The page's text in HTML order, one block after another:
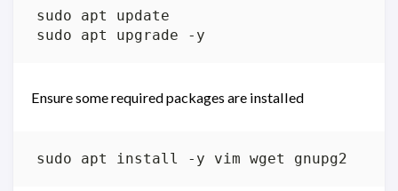
Ensure some required packages are installed